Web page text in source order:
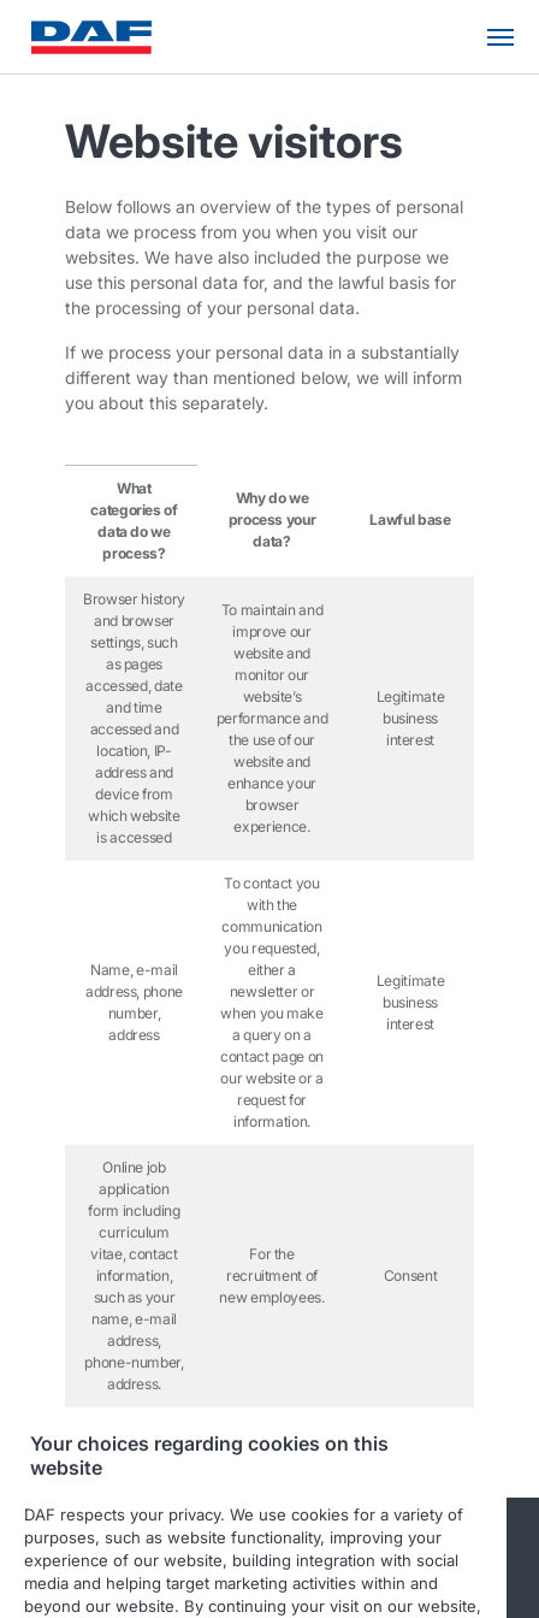
Website visitors
Below follows an overview of the types of personal
data we process from you when you visit our
websites. We have also included the purpose we
use this personal data for, and the lawful basis for
the processing of your personal data.
If we process your personal data in a substantially
different way than mentioned below, we will inform
you about this separately.
What
categories of
data do we
process?
Why do we
process your
data?
Lawful base
Browser history
and browser
settings, such
as pages
accessed, date
and time
accessed and
location, IP-
address and
device from
which website
is accessed
To maintain and
improve our
website and
monitor our
website’s
performance and
the use of our
website and
enhance your
browser
experience.
Legitimate
business
interest
Name, e-mail
address, phone
number,
address
To contact you
with the
communication
you requested,
either a
newsletter or
when you make
a query on a
contact page on
our website or a
request for
information.
Legitimate
business
interest
Online job
application
form including
curriculum
vitae, contact
information,
such as your
name, e-mail
address,
phone-number,
address.
For the
recruitment of
new employees.
Consent
Your choices regarding cookies on this
website
DAF respects your privacy. We use cookies for a variety of
purposes, such as website functionality, improving your
experience of our website, building integration with social
media and helping target marketing activities within and
beyond our website. By continuing your visit on our website,